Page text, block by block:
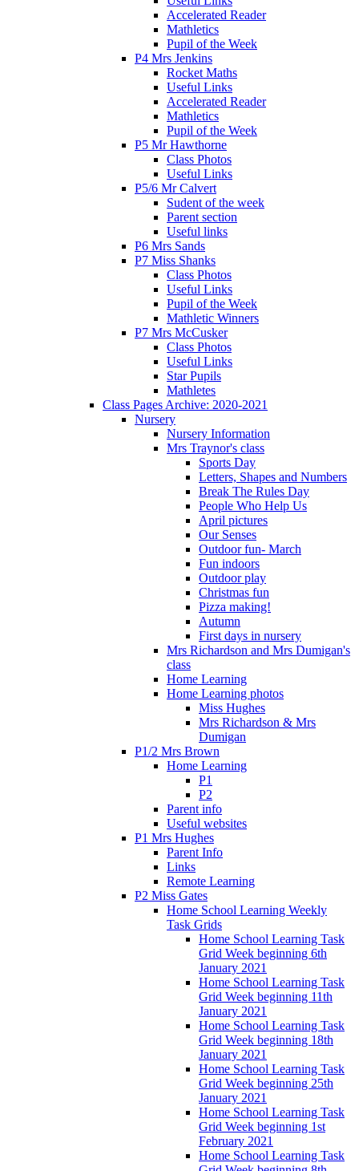
Accelerated Reader
Mathletics
Pupil of the Week
P4 Mrs Jenkins
Rocket Maths
Useful Links
Accelerated Reader
Mathletics
Pupil of the Week
P5 Mr Hawthorne
Class Photos
Useful Links
P5/6 Mr Calvert
Sudent of the week
Parent section
Useful links
P6 Mrs Sands
P7 Miss Shanks
Class Photos
Useful Links
Pupil of the Week
Mathletic Winners
P7 Mrs McCusker
Class Photos
Useful Links
Star Pupils
Mathletes
Class Pages Archive: 2020-2021
Nursery
Nursery Information
Mrs Traynor's class
Sports Day
Letters, Shapes and Numbers
Break The Rules Day
People Who Help Us
April pictures
Our Senses
Outdoor fun- March
Fun indoors
Outdoor play
Christmas fun
Pizza making!
Autumn
First days in nursery
Mrs Richardson and Mrs Dumigan's
class
Home Learning
Home Learning photos
Miss Hughes
Mrs Richardson & Mrs
Dumigan
P1/2 Mrs Brown
Home Learning
P1
P2
Parent info
Useful websites
P1 Mrs Hughes
Parent Info
Links
Remote Learning
P2 Miss Gates
Home School Learning Weekly
Task Grids
Home School Learning Task
Grid Week beginning 6th
January 2021
Home School Learning Task
Grid Week beginning 11th
January 2021
Home School Learning Task
Grid Week beginning 18th
January 2021
Home School Learning Task
Grid Week beginning 25th
January 2021
Home School Learning Task
Grid Week beginning 1st
February 2021
Home School Learning Task